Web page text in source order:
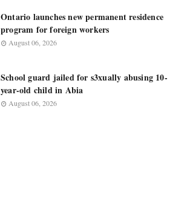
Ontario launches new permanent residence
program for foreign workers
August 06, 2026
School guard jailed for s3xually abusing 10-
year-old child in Abia
August 06, 2026